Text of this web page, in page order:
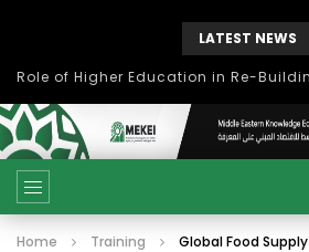
LATEST NEWS
Home Training Global Food Supply